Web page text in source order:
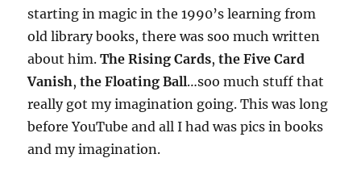
starting in magic in the 1990’s learning from
old library books, there was soo much written
about him.The Rising Cards,the Five Card
Vanish,the Floating Ball…soo much stuff that
really got my imagination going. This was long
before YouTube and all I had was pics in books
and my imagination.